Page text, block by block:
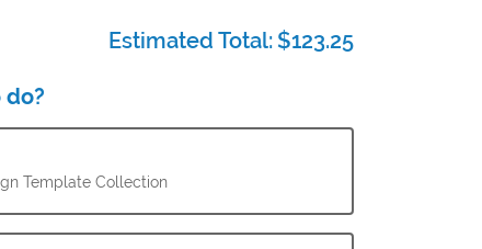
Estimated Total: $123.25
Template Collection